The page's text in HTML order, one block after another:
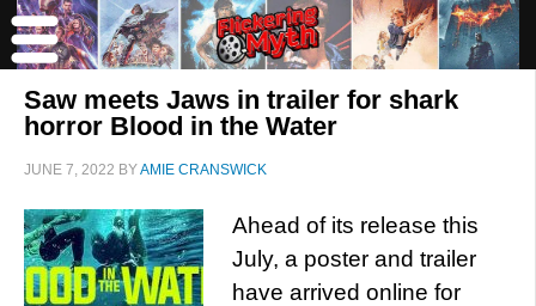
Saw meets Jaws in trailer for shark
horror Blood in the Water
JUNE 7, 2022 BYAMIE CRANSWICK
Ahead of its release this
July, a poster and trailer
have arrived online for